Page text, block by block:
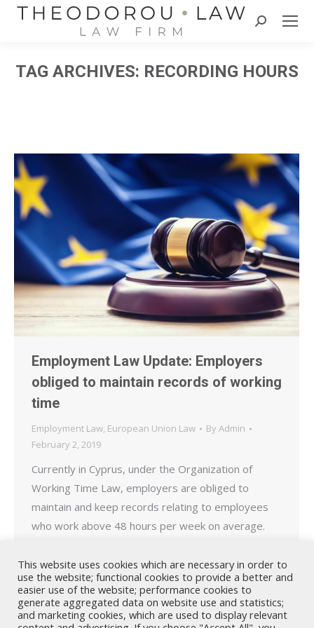
Search:
TAG ARCHIVES: RECORDING HOURS
Employment Law Update: Employers
obliged to maintain records of working
time
Employment Law, European Union Law By Admin
February 2, 2019
Currently in Cyprus, under the Organization of
Working Time Law, employers are obliged to
maintain and keep records relating to employees
who work above 48 hours per week on average.
all employees who consent to work above 48 hours
(on average) and to provide this to…
This website uses cookies which are necessary in order to
use the website; functional cookies to provide a better and
easier use of the website; performance cookies to
generate aggregated data on website use and statistics;
and marketing cookies, which are used to display relevant